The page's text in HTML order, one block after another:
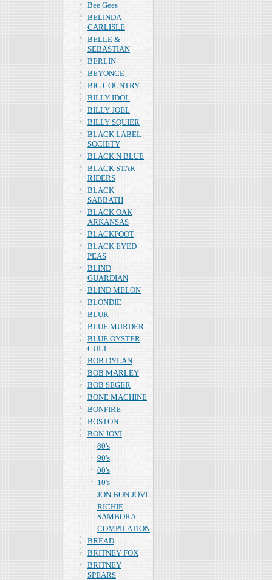
Bee Gees
BELINDA
CARLISLE
BELLE &
SEBASTIAN
BERLIN
BEYONCE
BIG COUNTRY
BILLY IDOL
BILLY JOEL
BILLY SQUIER
BLACK LABEL
SOCIETY
BLACK N BLUE
BLACK STAR
RIDERS
BLACK
SABBATH
BLACK OAK
ARKANSAS
BLACKFOOT
BLACK EYED
PEAS
BLIND
GUARDIAN
BLIND MELON
BLONDIE
BLUR
BLUE MURDER
BLUE OYSTER
CULT
BOB DYLAN
BOB MARLEY
BOB SEGER
BONE MACHINE
BONFIRE
BOSTON
BON JOVI
80's
90's
00's
10's
JON BON JOVI
RICHIE
SAMBORA
COMPILATION
BREAD
BRITNEY FOX
BRITNEY
SPEARS